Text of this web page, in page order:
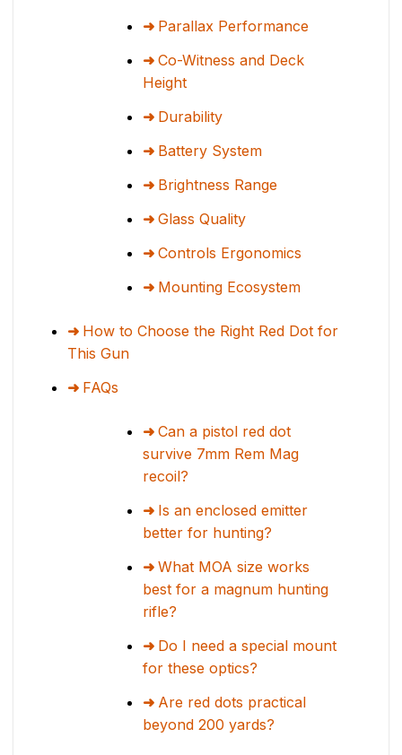
Parallax Performance
Co-Witness and Deck
Height
Durability
Battery System
Brightness Range
Glass Quality
Controls Ergonomics
Mounting Ecosystem
How to Choose the Right Red Dot for
This Gun
FAQs
Can a pistol red dot
survive 7mm Rem Mag
recoil?
Is an enclosed emitter
better for hunting?
What MOA size works
best for a magnum hunting
rifle?
Do I need a special mount
for these optics?
Are red dots practical
beyond 200 yards?